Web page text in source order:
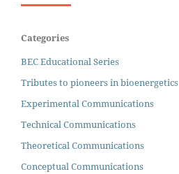
Categories
BEC Educational Series
Tributes to pioneers in bioenergetics
Experimental Communications
Technical Communications
Theoretical Communications
Conceptual Communications